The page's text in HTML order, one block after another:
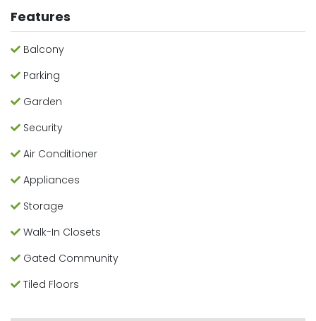
Features
Balcony
Parking
Garden
Security
Air Conditioner
Appliances
Storage
Walk-In Closets
Gated Community
Tiled Floors